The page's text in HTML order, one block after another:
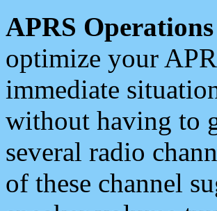
APRS
optimize your
immediate
without having to
several radio
of these channel